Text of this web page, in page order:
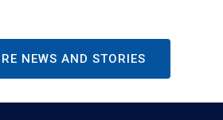
NEWS AND STORIES